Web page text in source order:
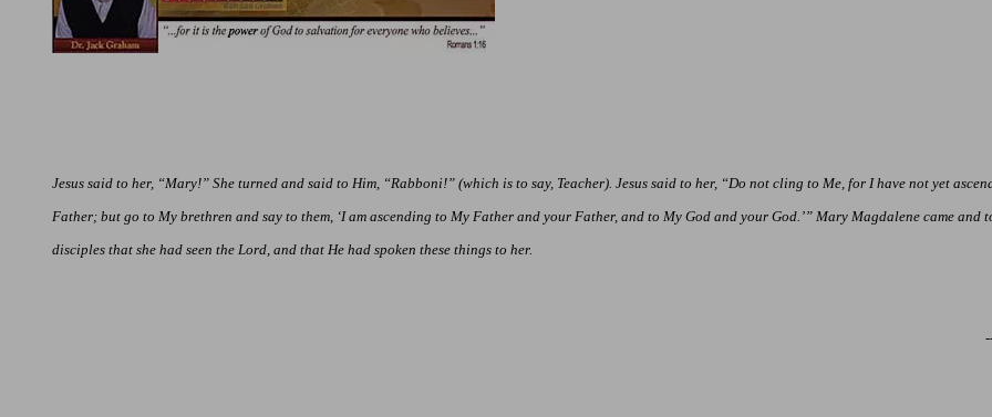
Jesus said to her, “Mary!” She turned and said to Him, “Rabboni!” (which is to say, Teacher). Jesus said to her, “Do not cling to Me, for I have not yet
Father; but go to My brethren and say to them, ‘I am ascending to My Father and your Father, and to My God and your God.’” Mary Magdalene came and
disciples that she had seen the Lord, and that He had spoken these things to her.